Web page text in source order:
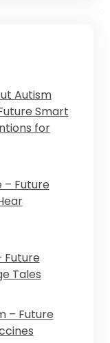
Autism
Smart
for
– Future
Future
Tales
– Future